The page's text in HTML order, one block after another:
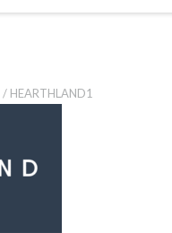
/ HEARTHLAND1